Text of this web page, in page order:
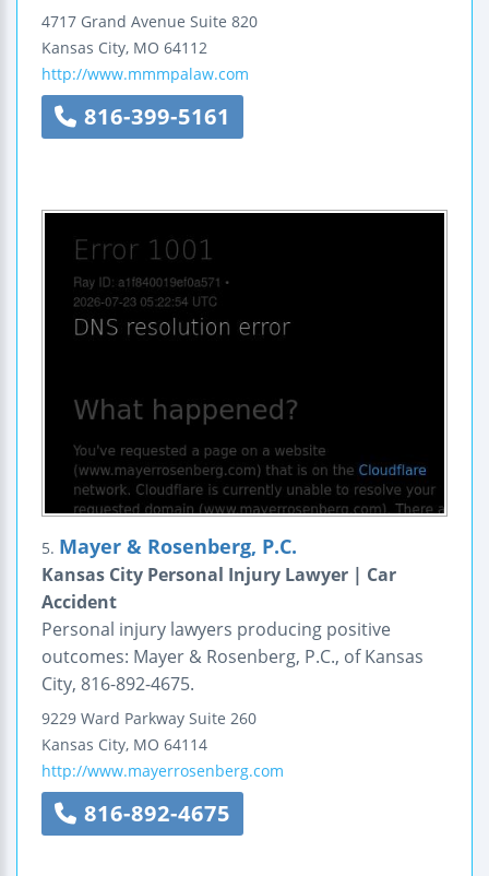
4717 Grand Avenue Suite 820
Kansas City, MO 64112
http://www.mmmpalaw.com
816-399-5161
5. Mayer & Rosenberg, P.C.
Kansas City Personal Injury Lawyer | Car
Accident
Personal injury lawyers producing positive
outcomes: Mayer & Rosenberg, P.C., of Kansas
City, 816-892-4675.
9229 Ward Parkway Suite 260
Kansas City, MO 64114
http://www.mayerrosenberg.com
816-892-4675